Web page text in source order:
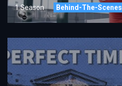
1 Season Behind-The-Scenes